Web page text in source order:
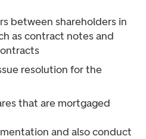
between shareholders in
as contract notes and
resolution for the
that are mortgaged
and also conduct